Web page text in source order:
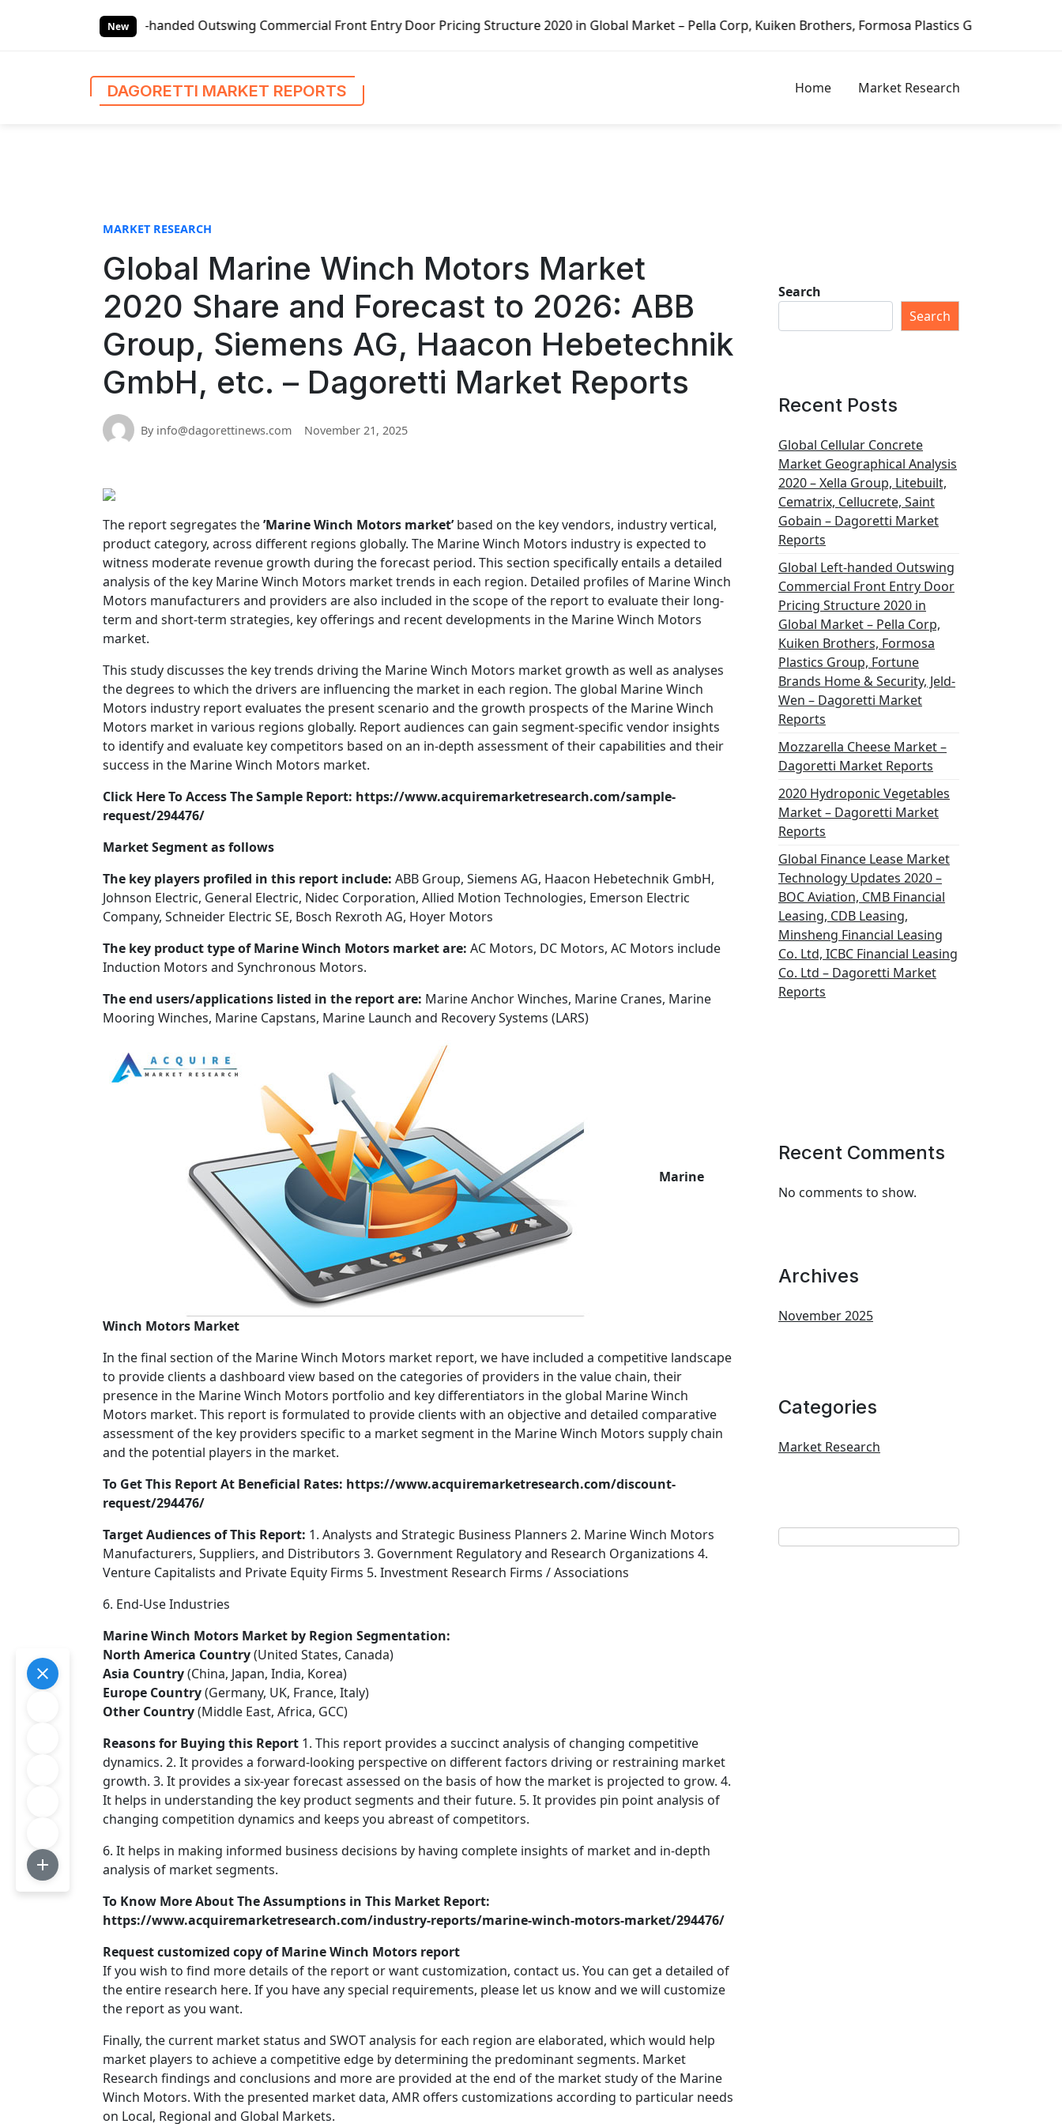
New
Outswing Commercial Front Entry Door Pricing Structure 2020 in Global Market – Pella Corp, Kuiken Brothers, Formosa Plastics Group, Fortune Brands Home & Security,
DAGORETTI MARKET REPORTS Home Market Research
MARKET RESEARCH
Global Marine Winch Motors Market
2020 Share and Forecast to 2026: ABB
Group, Siemens AG, Haacon Hebetechnik
GmbH, etc. – Dagoretti Market Reports
By info@dagorettinews.com November 21, 2025
The report segregates the’Marine Winch Motors market’based on the key vendors, industry vertical,
product category, across different regions globally. The Marine Winch Motors industry is expected to
witness moderate revenue growth during the forecast period. This section specifically entails a detailed
analysis of the key Marine Winch Motors market trends in each region. Detailed profiles of Marine Winch
Motors manufacturers and providers are also included in the scope of the report to evaluate their long-
term and short-term strategies, key offerings and recent developments in the Marine Winch Motors
market.
This study discusses the key trends driving the Marine Winch Motors market growth as well as analyses
the degrees to which the drivers are influencing the market in each region. The global Marine Winch
Motors industry report evaluates the present scenario and the growth prospects of the Marine Winch
Motors market in various regions globally. Report audiences can gain segment-specific vendor insights
to identify and evaluate key competitors based on an in-depth assessment of their capabilities and their
success in the Marine Winch Motors market.
Click Here To Access The Sample Report: https://www.acquiremarketresearch.com/sample-
request/294476/
Market Segment as follows
The key players profiled in this report include: ABB Group, Siemens AG, Haacon Hebetechnik GmbH,
Johnson Electric, General Electric, Nidec Corporation, Allied Motion Technologies, Emerson Electric
Company, Schneider Electric SE, Bosch Rexroth AG, Hoyer Motors
The key product type of Marine Winch Motors market are: AC Motors, DC Motors, AC Motors include
Induction Motors and Synchronous Motors.
The end users/applications listed in the report are: Marine Anchor Winches, Marine Cranes, Marine
Mooring Winches, Marine Capstans, Marine Launch and Recovery Systems (LARS)
Marine
Winch Motors Market
In the final section of the Marine Winch Motors market report, we have included a competitive landscape
to provide clients a dashboard view based on the categories of providers in the value chain, their
presence in the Marine Winch Motors portfolio and key differentiators in the global Marine Winch
Motors market. This report is formulated to provide clients with an objective and detailed comparative
assessment of the key providers specific to a market segment in the Marine Winch Motors supply chain
and the potential players in the market.
To Get This Report At Beneficial Rates: https://www.acquiremarketresearch.com/discount-
request/294476/
Target Audiences of This Report: 1. Analysts and Strategic Business Planners 2. Marine Winch Motors
Manufacturers, Suppliers, and Distributors 3. Government Regulatory and Research Organizations 4.
Venture Capitalists and Private Equity Firms 5. Investment Research Firms / Associations
6. End-Use Industries
Marine Winch Motors Market by Region Segmentation:
North America Country(United States, Canada)
Asia Country(China, Japan, India, Korea)
Europe Country(Germany, UK, France, Italy)
Other Country(Middle East, Africa, GCC)
Reasons for Buying this Report 1. This report provides a succinct analysis of changing competitive
dynamics. 2. It provides a forward-looking perspective on different factors driving or restraining market
growth. 3. It provides a six-year forecast assessed on the basis of how the market is projected to grow. 4.
It helps in understanding the key product segments and their future. 5. It provides pin point analysis of
changing competition dynamics and keeps you abreast of competitors.
6. It helps in making informed business decisions by having complete insights of market and in-depth
analysis of market segments.
To Know More About The Assumptions in This Market Report:
https://www.acquiremarketresearch.com/industry-reports/marine-winch-motors-market/294476/
Request customized copy of Marine Winch Motors report
If you wish to find more details of the report or want customization, contact us. You can get a detailed of
the entire research here. If you have any special requirements, please let us know and we will customize
the report as you want.
Finally, the current market status and SWOT analysis for each region are elaborated, which would help
market players to achieve a competitive edge by determining the predominant segments. Market
Research findings and conclusions and more are provided at the end of the market study of the Marine
Winch Motors. With the presented market data, AMR offers customizations according to particular needs
on Local, Regional and Global Markets.
Search
Search
Recent Posts
Global Cellular Concrete
Market Geographical Analysis
2020 – Xella Group, Litebuilt,
Cematrix, Cellucrete, Saint
Gobain – Dagoretti Market
Reports
Global Left-handed Outswing
Commercial Front Entry Door
Pricing Structure 2020 in
Global Market – Pella Corp,
Kuiken Brothers, Formosa
Plastics Group, Fortune
Brands Home & Security, Jeld-
Wen – Dagoretti Market
Reports
Mozzarella Cheese Market –
Dagoretti Market Reports
2020 Hydroponic Vegetables
Market – Dagoretti Market
Reports
Global Finance Lease Market
Technology Updates 2020 –
BOC Aviation, CMB Financial
Leasing, CDB Leasing,
Minsheng Financial Leasing
Co. Ltd, ICBC Financial Leasing
Co. Ltd – Dagoretti Market
Reports
Recent Comments
No comments to show.
Archives
November 2025
Categories
Market Research